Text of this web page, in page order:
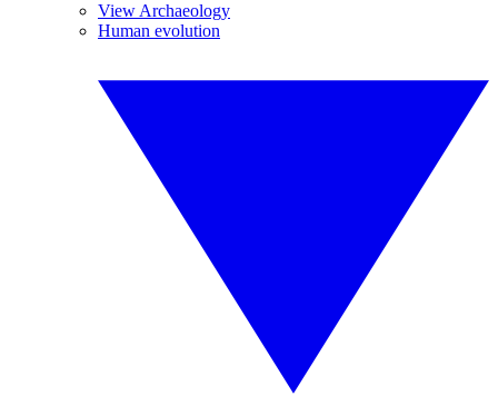
View Archaeology
Human evolution